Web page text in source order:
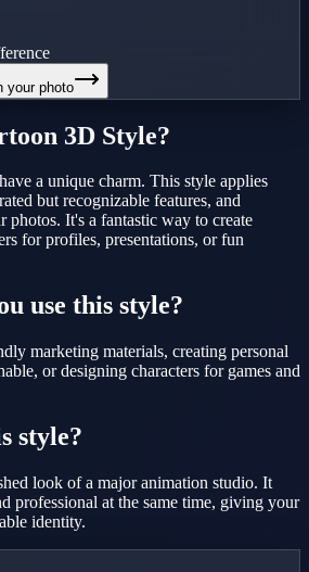
your photo
3D Style?
a unique charm. This style applies
but recognizable features, and
It's a fantastic way to create
for profiles, presentations, or fun
use this style?
marketing materials, creating personal
or designing characters for games and
style?
look of a major animation studio. It
professional at the same time, giving your
identity.